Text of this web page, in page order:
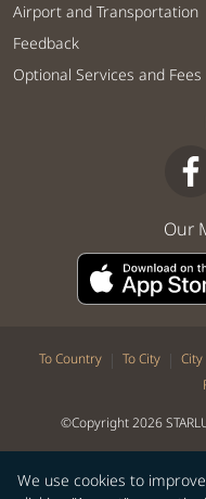
We use cookies to
Airport and Transportation
Feedback
Optional Services and Fees
Our
To Country | To City |
©Copyright 2026